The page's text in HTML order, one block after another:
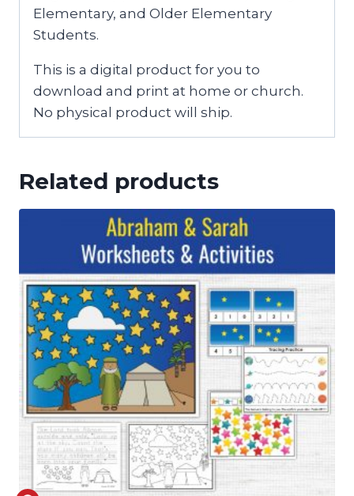
Elementary, and Older Elementary
Students.
This is a digital product for you to
download and print at home or church.
No physical product will ship.
Related products